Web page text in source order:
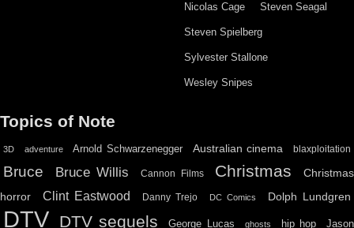
Nicolas Cage Steven Seagal
Steven Spielberg
Sylvester Stallone
Wesley Snipes
Topics of Note
3D adventure Arnold Schwarzenegger Australian cinema blaxploitation
Bruce Bruce Willis Cannon Films Christmas
Christmas
horror
Clint Eastwood Danny Trejo DC Comics Dolph Lundgren
DTV DTV sequels George Lucas ghosts hip hop
Jason